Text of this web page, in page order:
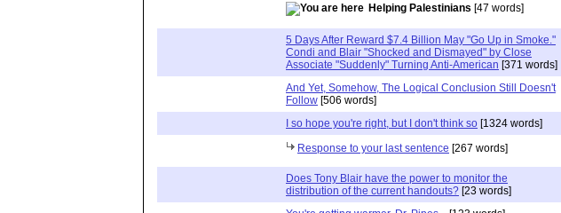
Helping Palestinians [47 words]
5 Days After Reward $7.4 Billion May "Go Up in Smoke."
Condi and Blair "Shocked and Dismayed" by Close
Associate "Suddenly" Turning Anti-American [371 words]
And Yet, Somehow, The Logical Conclusion Still Doesn't
Follow [506 words]
I so hope you're right, but I don't think so [1324 words]
Response to your last sentence [267 words]
Does Tony Blair have the power to monitor the
distribution of the current handouts? [23 words]